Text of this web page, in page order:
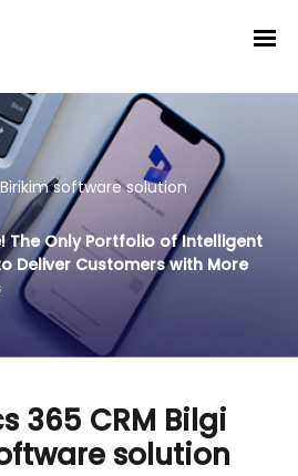
Bilgi Birikim
software solution
The Only Portfolio of Intelligent
Deliver Customers with More
365 CRM Bilgi
solution